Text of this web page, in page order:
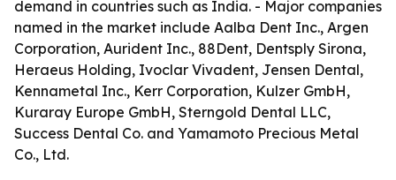
demand in countries such as India. - Major companies
named in the market include Aalba Dent Inc., Argen
Corporation, Aurident Inc., 88Dent, Dentsply Sirona,
Heraeus Holding, Ivoclar Vivadent, Jensen Dental,
Kennametal Inc., Kerr Corporation, Kulzer GmbH,
Kuraray Europe GmbH, Sterngold Dental LLC,
Success Dental Co. and Yamamoto Precious Metal
Co., Ltd.